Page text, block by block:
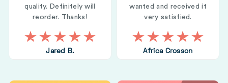
quality. Definitely will
reorder. Thanks!
Jared B.
wanted and received it
very satisfied.
Africa Crosson